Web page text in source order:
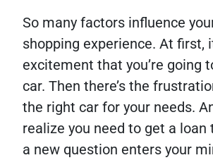
So many factors influence
shopping experience. At first,
excitement that you’re going
car. Then there’s the
the right car for your needs.
realize you need to get a loan
a new question enters your